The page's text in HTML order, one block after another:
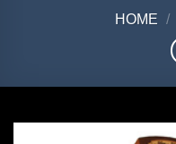
HOME /